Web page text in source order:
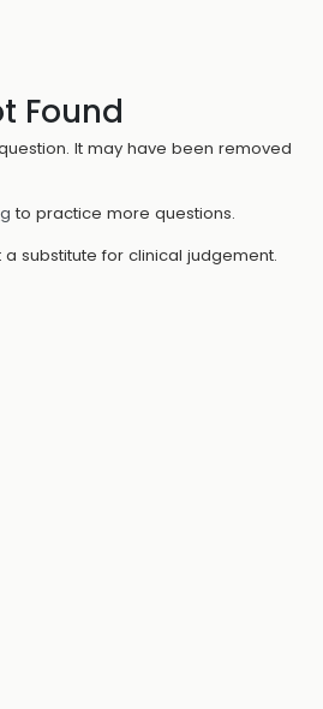
Found
It may have been removed
to practice more questions.
substitute for clinical judgement.